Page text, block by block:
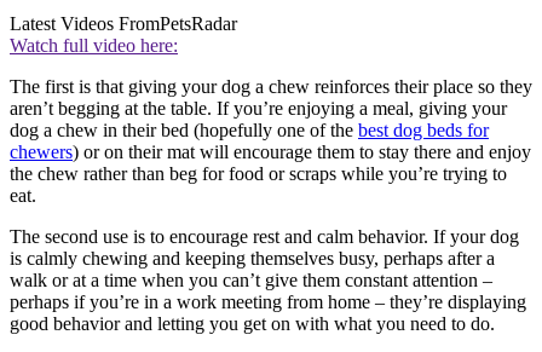
Latest Videos FromPetsRadar
Watch full video here:
The first is that giving your dog a chew reinforces their place so they
aren’t begging at the table. If you’re enjoying a meal, giving your
dog a chew in their bed (hopefully one of the best dog beds for
chewers) or on their mat will encourage them to stay there and enjoy
the chew rather than beg for food or scraps while you’re trying to
eat.
The second use is to encourage rest and calm behavior. If your dog
is calmly chewing and keeping themselves busy, perhaps after a
walk or at a time when you can’t give them constant attention –
perhaps if you’re in a work meeting from home – they’re displaying
good behavior and letting you get on with what you need to do.